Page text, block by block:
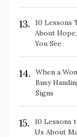
13.
10 Lessons
About
You See
14.
When a
Busy
Signs
15.
10 Lessons
Us About